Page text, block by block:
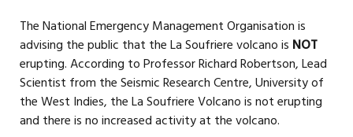
The National Emergency Management Organisation is
advising the public that the La Soufriere volcano is NOT
erupting. According to Professor Richard Robertson, Lead
Scientist from the Seismic Research Centre, University of
the West Indies, the La Soufriere Volcano is not erupting
and there is no increased activity at the volcano.